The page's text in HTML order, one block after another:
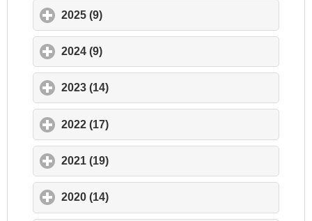
2025 (9)
2024 (9)
2023 (14)
2022 (17)
2021 (19)
2020 (14)